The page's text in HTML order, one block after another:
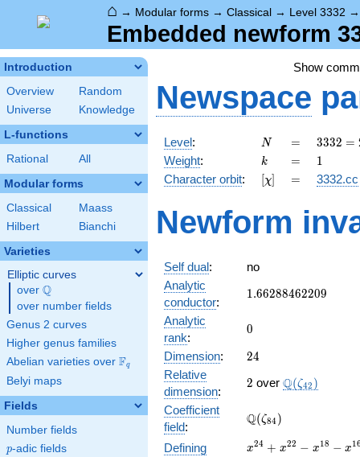
⌂ → Modular forms → Classical → Level 3332
Embedded newform
Introduction
Overview
Random
Universe
Knowledge
L-functions
Rational All
Modular forms
Classical
Maass
Hilbert
Bianchi
Varieties
Elliptic curves
over \Q
Q
over number fields
Genus 2 curves
Higher genus families
Abelian varieties over \F_{q}
Fq
Belyi maps
Fields
Number fields
p
p-adic fields
Show
Newspace
Level: N
N =
=
3332
=
2^{2}
\cdot
\cdot
17
3332 =
Weight: k
k =
= 11
Character orbit: [\chi]
[χ] =
= 3332.cc
Newform
Self dual:
no
Analytic
conductor:
1.66288462209
1.66288462209
Analytic
rank:
0
0
Dimension: 24
24
Relative
dimension:
2
2 over Q(ζ42 )
Coefficient
field:
\Q(\zeta_{84})
Q(ζ84)
Defining
x^{24}
x24 + x22 − x18 − x1